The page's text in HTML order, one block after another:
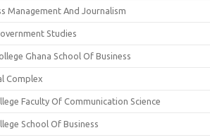
Management And Journalism
Studies
Ghana School Of Business
Complex
Faculty Of Communication Science
School Of Business